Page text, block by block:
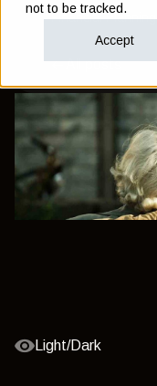
not to be tracked.
Accept
Financial Planning
All posts
Light/Dark